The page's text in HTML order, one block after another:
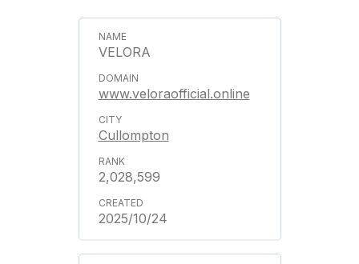
VELORA
www.veloraofficial.online
Cullompton
2,028,599
2025/10/24